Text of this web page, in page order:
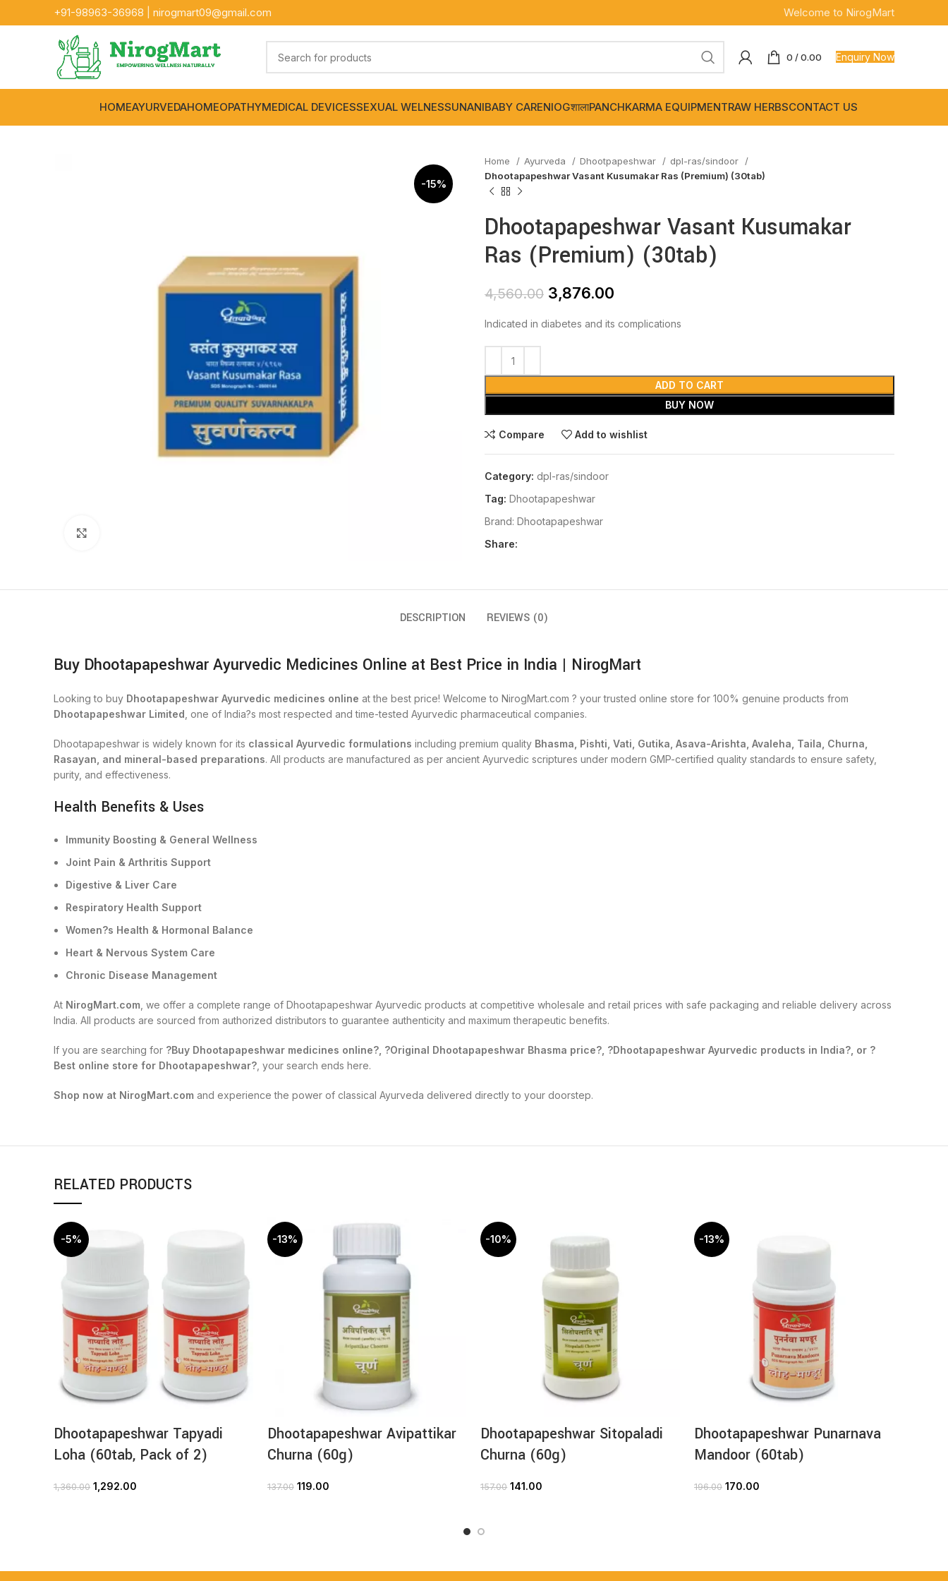
+91-98963-36968 nirogmart09@gmail.com Welcome to NirogMart
0 /0.00 Enquiry Now
HOMEAYURVEDAHOMEOPATHYMEDICAL DEVICESSEXUAL WELNESSUNANIBABY CARENIOGशालाPANCHKARMA EQUIPMENTRAW HERBSCONTACT US
-15%
Home Ayurveda Dhootpapeshwar
dpl-ras/sindoor
Dhootapapeshwar Vasant Kusumakar Ras (Premium) (30tab)
Dhootapapeshwar Vasant Kusumakar
Ras (Premium) (30tab)
4,560.00 3,876.00
Indicated in diabetes and its complications
ADD TO CART
BUY NOW
Compare Add to wishlist
Category: dpl-ras/sindoor
Tag: Dhootapapeshwar
Brand: Dhootapapeshwar
Share:
DESCRIPTION REVIEWS (0)
Buy Dhootapapeshwar Ayurvedic Medicines Online at Best Price in India | NirogMart
Looking to buy Dhootapapeshwar Ayurvedic medicines online at the best price! Welcome to NirogMart.com ? your trusted online store for 100% genuine products from
Dhootapapeshwar Limited , one of India?s most respected and time-tested Ayurvedic pharmaceutical companies.
Dhootapapeshwar is widely known for its classical Ayurvedic formulations including premium quality Bhasma, Pishti, Vati, Gutika, Asava-Arishta, Avaleha, Taila, Churna,
Rasayan, and mineral-based preparations. All products are manufactured as per ancient Ayurvedic scriptures under modern GMP-certified quality standards to ensure safety,
purity, and effectiveness.
Health Benefits & Uses
Immunity Boosting & General Wellness
Joint Pain & Arthritis Support
Digestive & Liver Care
Respiratory Health Support
Women?s Health & Hormonal Balance
Heart & Nervous System Care
Chronic Disease Management
At NirogMart.com , we offer a complete range of Dhootapapeshwar Ayurvedic products at competitive wholesale and retail prices with safe packaging and reliable delivery across
India. All products are sourced from authorized distributors to guarantee authenticity and maximum therapeutic benefits.
If you are searching for ?Buy Dhootapapeshwar medicines online?, ?Original Dhootapapeshwar Bhasma price?, ?Dhootapapeshwar Ayurvedic products in India?, or ?
Best online store for Dhootapapeshwar? , your search ends here.
Shop now at NirogMart.com and experience the power of classical Ayurveda delivered directly to your doorstep.
RELATED PRODUCTS
-5%
Dhootapapeshwar Tapyadi
Loha (60tab, Pack of 2)
1,360.00 1,292.00
-13%
Dhootapapeshwar Avipattikar
Churna (60g)
137.00 119.00
-10%
Dhootapapeshwar Sitopaladi
Churna (60g)
157.00 141.00
-13%
Dhootapapeshwar Punarnava
Mandoor (60tab)
196.00 170.00